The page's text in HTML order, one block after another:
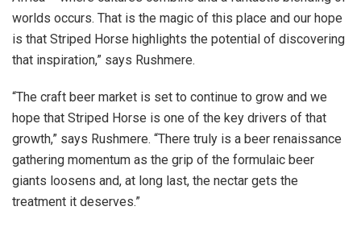
worlds occurs. That is the magic of this place and our hope
is that Striped Horse highlights the potential of discovering
that inspiration,” says Rushmere.
“The craft beer market is set to continue to grow and we
hope that Striped Horse is one of the key drivers of that
growth,” says Rushmere. “There truly is a beer renaissance
gathering momentum as the grip of the formulaic beer
giants loosens and, at long last, the nectar gets the
treatment it deserves.”